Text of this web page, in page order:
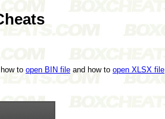
to open BIN file and how to open XLSX file